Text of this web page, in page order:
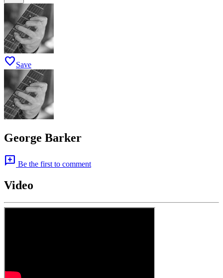
favoriteSave
George Barker
add_comment Be the first to comment
Video